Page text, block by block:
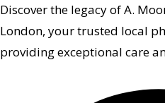
Discover the legacy of A.
London, your trusted local
providing exceptional care